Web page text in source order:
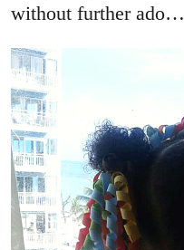
without further ado…